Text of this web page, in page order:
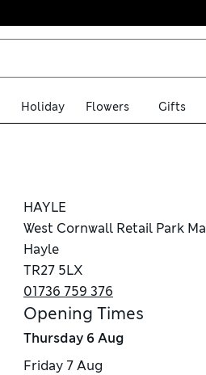
Holiday Flowers Gifts
HAYLE
West Cornwall Retail Park
Hayle
TR27 5LX
01736 759 376
Opening Times
Thursday 6 Aug
Friday 7 Aug